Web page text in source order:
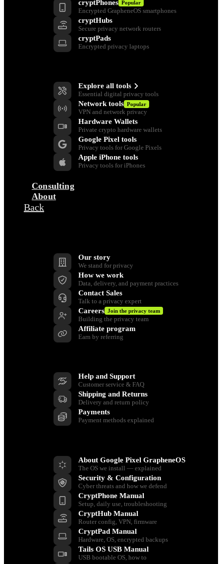
cryptPhones Popular
Encrypted GrapheneOS smartphones
cryptHubs
Secure privacy network routers
cryptPads
Encrypted privacy laptops
Explore all tools
Essential digital privacy tools
Network tools Popular
VPN and network privacy
Hardware Wallets
Private crypto hardware wallets
Google Pixel tools
Privacy tools for Google Pixels
Apple iPhone tools
Privacy tools for iPhones
Consulting
About
Back
Our story
We stand for privacy
How we work
Data, delivery, and payment practices
Contact Sales
Talk to a privacy expert
Careers Join the privacy team
Building the privacy team
Affiliate program
Earn by referring
Help and Support
Customer service & FAQ
Shipping and Returns
Delivery and return policy
Payments
Payment methods explained
About Google Pixel GrapheneOS
The OS we install — explained
Security & Configuration
Cyber threats and how we defend
CryptPhone Manual
Setup, daily use, troubleshooting
CryptHub Manual
Router config, VPN, firmware
CryptPad Manual
Hardware, OS, encrypted backups
Tails OS USB Manual
USB bootable OS, how to